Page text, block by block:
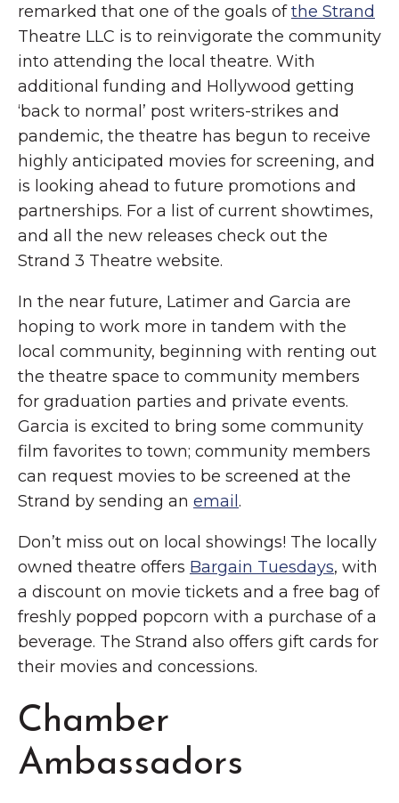
remarked that one of the goals ofthe Strand
Theatre LLC is to reinvigorate the community
into attending the local theatre. With
additional funding and Hollywood getting
‘back to normal’ post writers-strikes and
pandemic, the theatre has begun to receive
highly anticipated movies for screening, and
is looking ahead to future promotions and
partnerships. For a list of current showtimes,
and all the new releases check out the
Strand 3 Theatre website.
In the near future, Latimer and Garcia are
hoping to work more in tandem with the
local community, beginning with renting out
the theatre space to community members
for graduation parties and private events.
Garcia is excited to bring some community
film favorites to town; community members
can request movies to be screened at the
Strand by sending an email .
Don’t miss out on local showings! The locally
owned theatre offers Bargain Tuesdays, with
a discount on movie tickets and a free bag of
freshly popped popcorn with a purchase of a
beverage. The Strand also offers gift cards for
their movies and concessions.
Chamber
Ambassadors